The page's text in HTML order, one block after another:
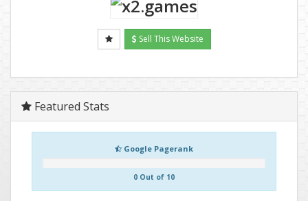
Sell This Website
Featured Stats
Google Pagerank
0 Out of 10